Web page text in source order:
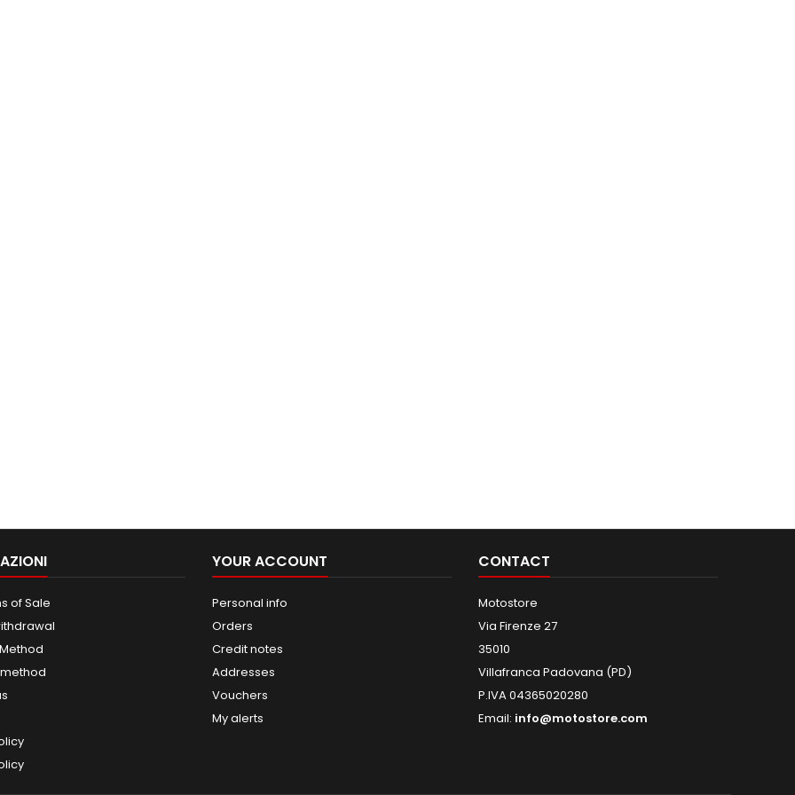
of Sale
YOUR ACCOUNT
Personal info
Orders
Credit notes
Addresses
Vouchers
My alerts
CONTACT
Motostore
Via Firenze 27
35010
Villafranca Padovana (PD)
P.IVA 04365020280
Email: info@motostore.com